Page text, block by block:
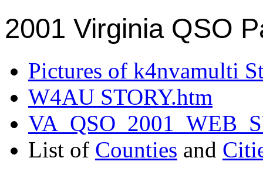
2001 Virginia QSO
Pictures of k4nvamulti
W4AU STORY.htm
List of Counties and